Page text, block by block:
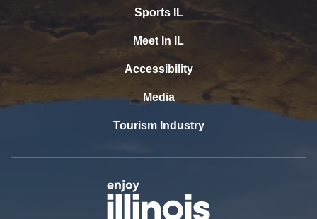
Sports IL
Meet In IL
Accessibility
Media
Tourism Industry